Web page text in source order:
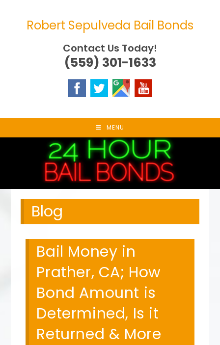
Robert Sepulveda Bail Bonds
Contact Us Today!
(559) 301-1633
MENU
Blog
Bail Money in
Prather, CA; How
Bond Amount is
Determined, Is it
Returned & More